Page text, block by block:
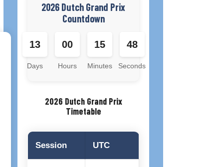
2026 Dutch Grand Prix
Countdown
13
Days
00
Hours
15
Minutes
47
Seconds
2026 Dutch Grand Prix
Timetable
Session UTC